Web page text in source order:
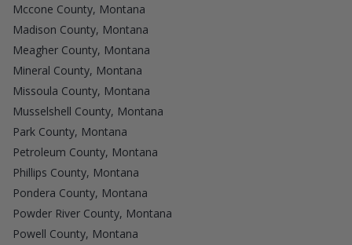
Mccone County, Montana
Madison County, Montana
Meagher County, Montana
Mineral County, Montana
Missoula County, Montana
Musselshell County, Montana
Park County, Montana
Petroleum County, Montana
Phillips County, Montana
Pondera County, Montana
Powder River County, Montana
Powell County, Montana